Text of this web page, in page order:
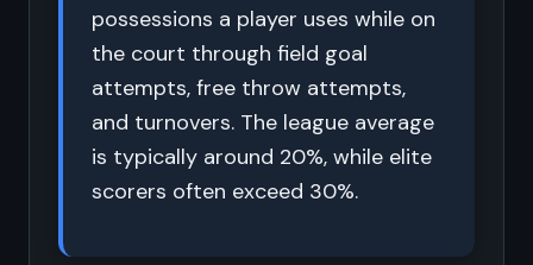
possessions a player uses while on
the court through field goal
attempts, free throw attempts,
and turnovers. The league average
is typically around 20%, while elite
scorers often exceed 30%.